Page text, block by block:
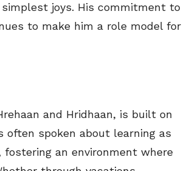
joys. His commitment to
to make him a role model for
and Hridhaan, is built on
spoken about learning as
an environment where